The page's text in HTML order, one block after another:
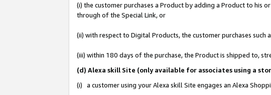
(i) the customer purchases a Product by adding a Product to
through of the Special Link, or
(ii) with respect to Digital Products, the customer purchases
(iii) within 180 days of the purchase, the Product is shipped to,
(d) Alexa skill Site (only available for associates using a
(i) a customer using your Alexa skill Site engages an Alexa